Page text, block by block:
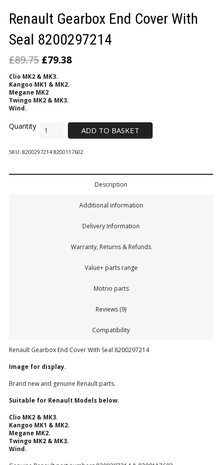
Renault Gearbox End Cover With
Seal 8200297214
£89.75 £79.38
Clio MK2 & MK3.
Kangoo MK1 & MK2.
Megane MK2
Twingo MK2 & MK3.
Wind.
ADD TO BASKET
SKU: 8200297214 8200117602
Description
Additional information
Delivery Information
Warranty, Returns & Refunds
Value+ parts range
Motrio parts
Reviews (9)
Compatibility
Renault Gearbox End Cover With Seal 8200297214
Image for display.
Brand new and genuine Renault parts.
Suitable for Renault Models below.
Clio MK2 & MK3.
Kangoo MK1 & MK2.
Megane MK2.
Twingo MK2 & MK3.
Wind.